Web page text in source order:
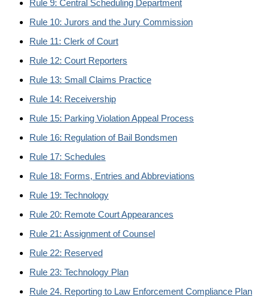
Rule 9: Central Scheduling Department
Rule 10: Jurors and the Jury Commission
Rule 11: Clerk of Court
Rule 12: Court Reporters
Rule 13: Small Claims Practice
Rule 14: Receivership
Rule 15: Parking Violation Appeal Process
Rule 16: Regulation of Bail Bondsmen
Rule 17: Schedules
Rule 18: Forms, Entries and Abbreviations
Rule 19: Technology
Rule 20: Remote Court Appearances
Rule 21: Assignment of Counsel
Rule 22: Reserved
Rule 23: Technology Plan
Rule 24. Reporting to Law Enforcement Compliance Plan